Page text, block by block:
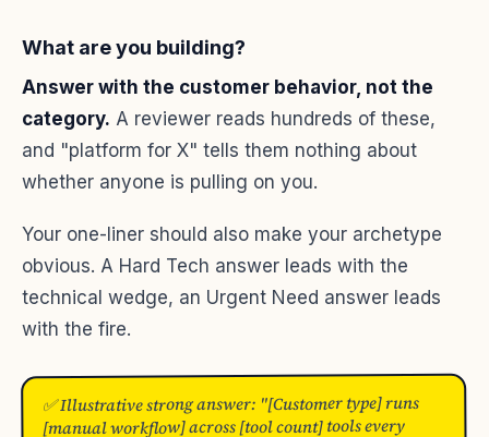
What are you building?
Answer with the customer behavior, not the
category. A reviewer reads hundreds of these,
and "platform for X" tells them nothing about
whether anyone is pulling on you.
Your one-liner should also make your archetype
obvious. A Hard Tech answer leads with the
technical wedge, an Urgent Need answer leads
with the fire.
✅ Illustrative strong answer: "[Customer type] runs
[manual workflow] across [tool count] tools every